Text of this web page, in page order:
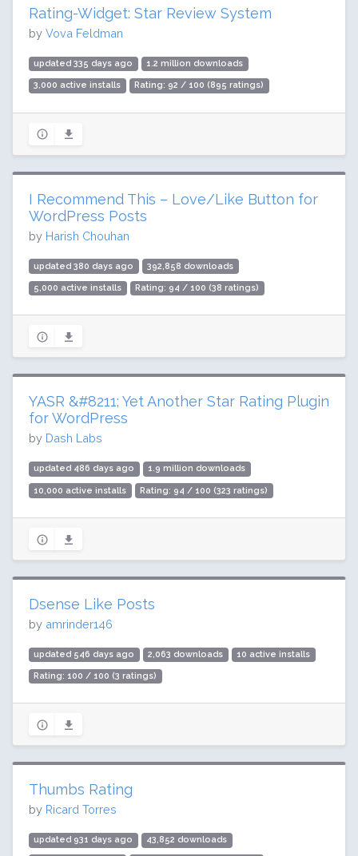
Rating-Widget: Star Review System
by Vova Feldman
updated 335 days ago 1.2 million downloads
3,000 active installs Rating: 92 / 100 (895 ratings)
I Recommend This – Love/Like Button for
WordPress Posts
by Harish Chouhan
updated 380 days ago 392,858 downloads
5,000 active installs Rating: 94 / 100 (38 ratings)
YASR &#8211; Yet Another Star Rating Plugin
for WordPress
by Dash Labs
updated 486 days ago 1.9 million downloads
10,000 active installs Rating: 94 / 100 (323 ratings)
Dsense Like Posts
by amrinder146
updated 546 days ago 2,063 downloads 10 active installs
Rating: 100 / 100 (3 ratings)
Thumbs Rating
by Ricard Torres
updated 931 days ago 43,852 downloads